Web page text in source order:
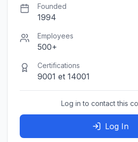
Founded
1994
Employees
500+
Certifications
9001 et 14001
Log in to contact this
Log In